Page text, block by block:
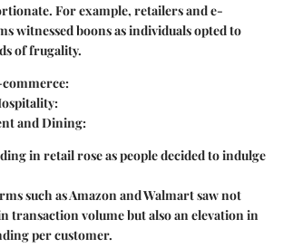
For example, retailers and e-
witnessed boons as individuals opted to
of frugality.
and Dining:
in retail rose as people decided to indulge
such as Amazon and Walmart saw not
transaction volume but also an elevation in
per customer.